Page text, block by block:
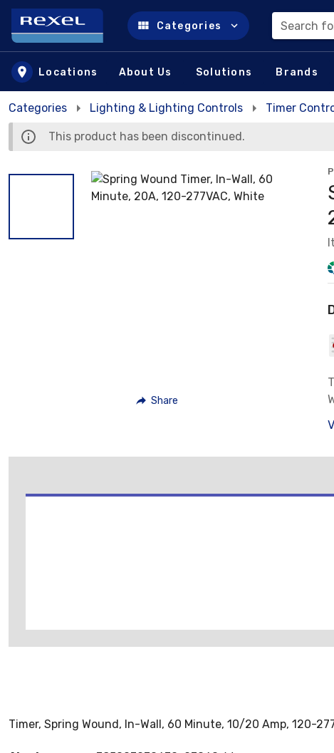
Skip to main content
Categories Search
Locations About Us Solutions Brands
Categories Lighting & Lighting Controls Timer
This product has been discontinued.
Share
Timer, Spring Wound, In-Wall, 60 Minute, 10/20 Amp, 120-